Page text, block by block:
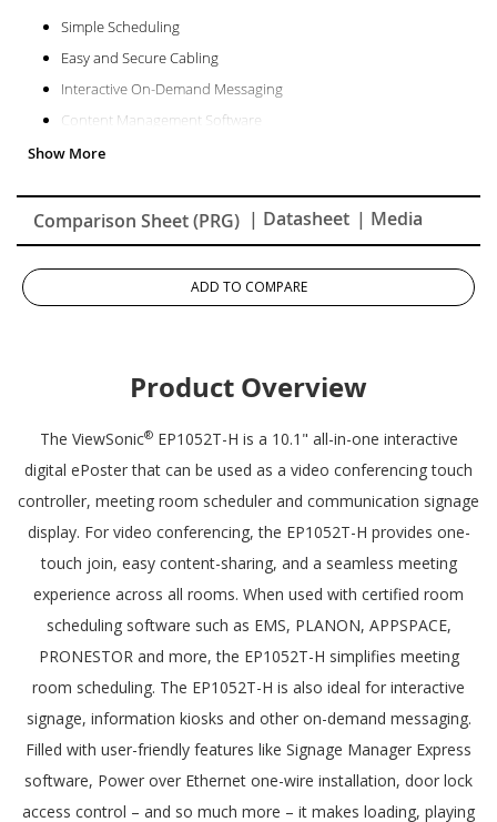
Simple Scheduling
Easy and Secure Cabling
Interactive On-Demand Messaging
Content Management Software
Door Lock Control
Two-Way Communication
Simple Yet Powerful
1-year Limited Warranty
Comparison Sheet (PRG) | Datasheet | Media
ADD TO COMPARE
Product Overview
The ViewSonic®EP1052T-H is a 10.1" all-in-one interactive
digital ePoster that can be used as a video conferencing touch
controller, meeting room scheduler and communication signage
display. For video conferencing, the EP1052T-H provides one-
touch join, easy content-sharing, and a seamless meeting
experience across all rooms. When used with certified room
scheduling software such as EMS, PLANON, APPSPACE,
PRONESTOR and more, the EP1052T-H simplifies meeting
room scheduling. The EP1052T-H is also ideal for interactive
signage, information kiosks and other on-demand messaging.
Filled with user-friendly features like Signage Manager Express
software, Power over Ethernet one-wire installation, door lock
access control – and so much more – it makes loading, playing